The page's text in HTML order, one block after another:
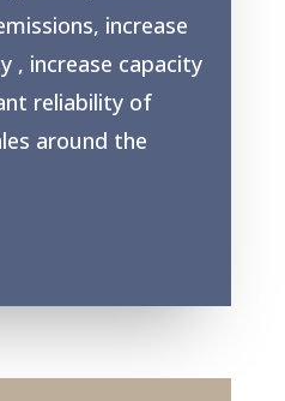
increase
, increase capacity
reliability of
around the